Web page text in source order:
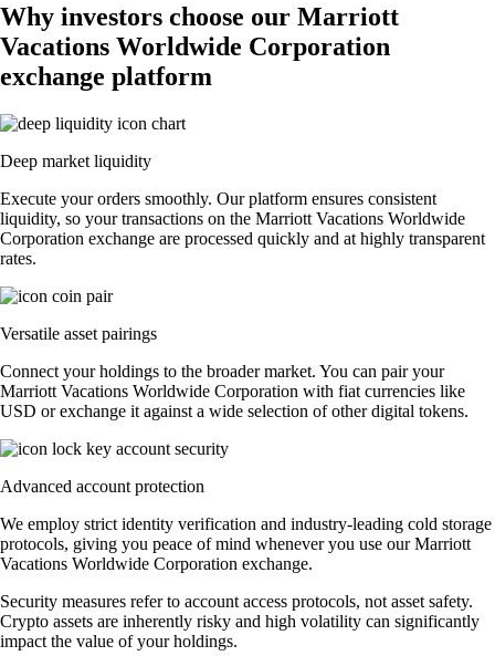
Why investors choose our Marriott
Vacations Worldwide Corporation
exchange platform
Deep market liquidity
Execute your orders smoothly. Our platform ensures consistent
liquidity, so your transactions on the Marriott Vacations Worldwide
Corporation exchange are processed quickly and at highly transparent
rates.
Versatile asset pairings
Connect your holdings to the broader market. You can pair your
Marriott Vacations Worldwide Corporation with fiat currencies like
USD or exchange it against a wide selection of other digital tokens.
Advanced account protection
We employ strict identity verification and industry-leading cold storage
protocols, giving you peace of mind whenever you use our Marriott
Vacations Worldwide Corporation exchange.
Security measures refer to account access protocols, not asset safety.
Crypto assets are inherently risky and high volatility can significantly
impact the value of your holdings.